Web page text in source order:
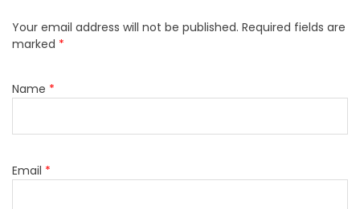
Your email address will not be published. Required fields are
marked *
Name *
Email *